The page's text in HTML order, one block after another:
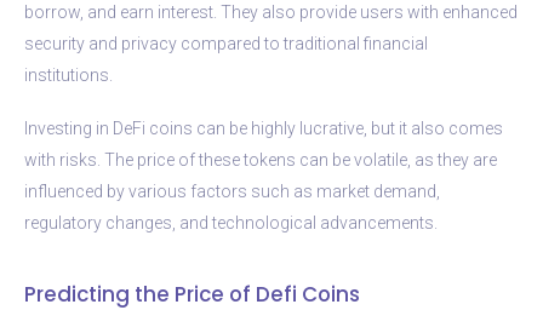
borrow, and earn interest. They also provide users with enhanced
security and privacy compared to traditional financial
institutions.
Investing in DeFi coins can be highly lucrative, but it also comes
with risks. The price of these tokens can be volatile, as they are
influenced by various factors such as market demand,
regulatory changes, and technological advancements.
Predicting the Price of Defi Coins